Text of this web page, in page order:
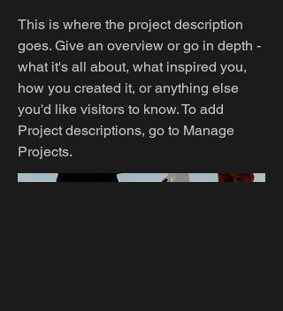
This is where the project description
goes. Give an overview or go in depth -
what it's all about, what inspired you,
how you created it, or anything else
you'd like visitors to know. To add
Project descriptions, go to Manage
Projects.